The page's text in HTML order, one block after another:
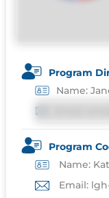
Program
Name:
Program
Name:
Email: